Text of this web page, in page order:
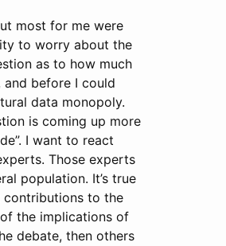
most for me were
to worry about the
as to how much
and before I could
data monopoly.
is coming up more
I want to react
Those experts
population. It’s true
contributions to the
the implications of
debate, then others